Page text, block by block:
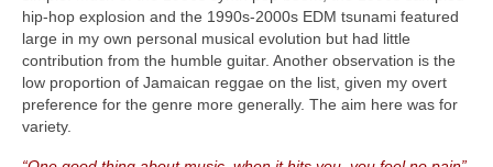
hip‑hop explosion and the 1990s‑2000s EDM tsunami featured
large in my own personal musical evolution but had little
contribution from the humble guitar. Another observation is the
low proportion of Jamaican reggae on the list, given my overt
preference for the genre more generally. The aim here was for
variety.